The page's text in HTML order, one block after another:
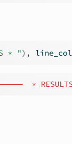
* ") ,
*